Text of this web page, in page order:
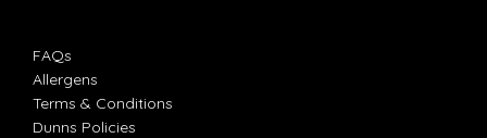
FAQs
Allergens
Terms & Conditions
Dunns Policies